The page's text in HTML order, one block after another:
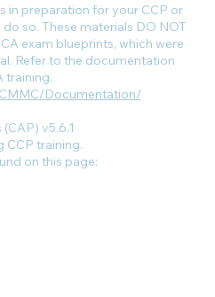
in preparation for your CCP or
so. These materials DO NOT
exam blueprints, which were
Refer to the documentation
training.
Documentation/
v5.6.1
CCP training.
on this page: